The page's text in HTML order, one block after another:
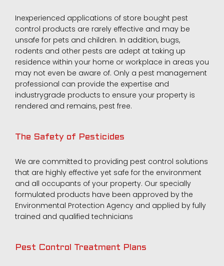
Inexperienced applications of store bought pest
control products are rarely effective and may be
unsafe for pets and children. In addition, bugs,
rodents and other pests are adept at taking up
residence within your home or workplace in areas you
may not even be aware of. Only a pest management
professional can provide the expertise and
industrygrade products to ensure your property is
rendered and remains, pest free.
The Safety of Pesticides
We are committed to providing pest control solutions
that are highly effective yet safe for the environment
and all occupants of your property. Our specially
formulated products have been approved by the
Environmental Protection Agency and applied by fully
trained and qualified technicians
Pest Control Treatment Plans